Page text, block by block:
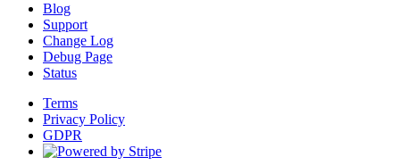
Blog
Support
Change Log
Debug Page
Status
Terms
Privacy Policy
GDPR